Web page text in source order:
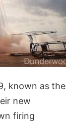
known as the
new
firing